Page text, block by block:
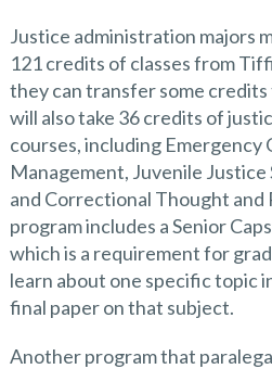
Justice administration majors
121 credits of classes from
they can transfer some
will also take 36 credits of
courses, including Emergency
Management, Juvenile Justice
and Correctional Thought and
program includes a Senior
which is a requirement for
learn about one specific topic
final paper on that subject.
Another program that